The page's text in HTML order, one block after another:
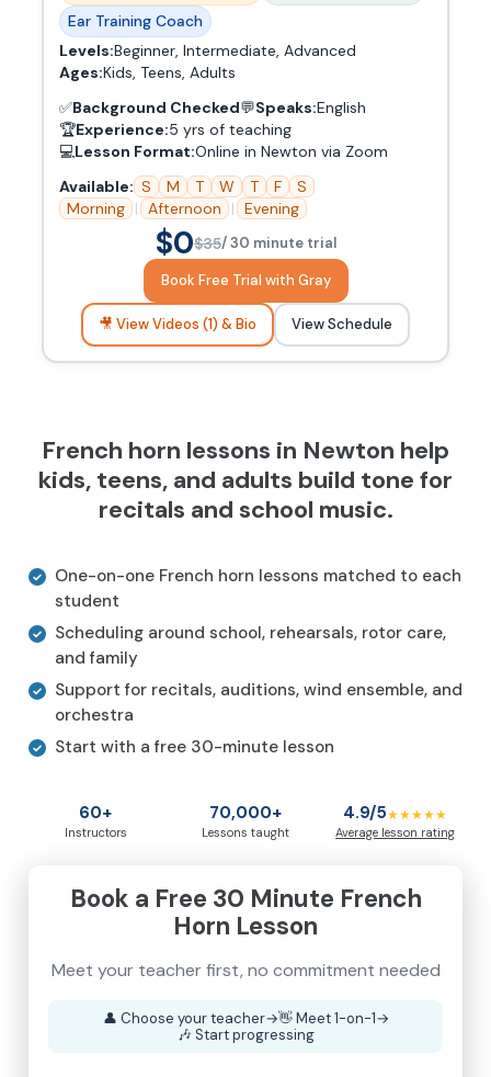
Ear Training Coach
Levels:Beginner, Intermediate, Advanced
Ages:Kids, Teens, Adults
✅Background Checked💬Speaks:English
🏆Experience:5 yrs of teaching
💻Lesson Format:Online in Newton via Zoom
Available: S M T W T F
S
Morning | Afternoon | Evening
$0$35/ 30 minute trial
Book Free Trial with Gray
🎥 View Videos (1) & Bio View Schedule
French horn lessons in Newton help
kids, teens, and adults build tone for
recitals and school music.
One-on-one French horn lessons matched to each
student
Scheduling around school, rehearsals, rotor care,
and family
Support for recitals, auditions, wind ensemble, and
orchestra
Start with a free 30-minute lesson
60+
Instructors
70,000+
Lessons taught
4.9/5★★★★★
Average lesson rating
Book a Free 30 Minute French
Horn Lesson
Meet your teacher first, no commitment needed
👤 Choose your teacher→👋 Meet 1-on-1→
🎶 Start progressing